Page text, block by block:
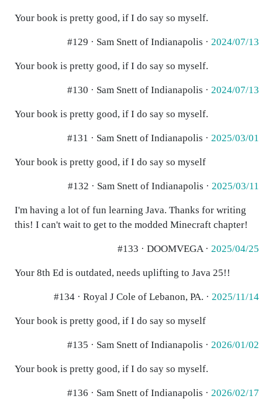
Your book is pretty good, if I do say so myself.
#129 · Sam Snett of Indianapolis · 2024/07/13
Your book is pretty good, if I do say so myself.
#130 · Sam Snett of Indianapolis · 2024/07/13
Your book is pretty good, if I do say so myself.
#131 · Sam Snett of Indianapolis · 2025/03/01
Your book is pretty good, if I do say so myself
#132 · Sam Snett of Indianapolis · 2025/03/11
I'm having a lot of fun learning Java. Thanks for writing
this! I can't wait to get to the modded Minecraft chapter!
#133 · DOOMVEGA · 2025/04/25
Your 8th Ed is outdated, needs uplifting to Java 25!!
#134 · Royal J Cole of Lebanon, PA. · 2025/11/14
Your book is pretty good, if I do say so myself
#135 · Sam Snett of Indianapolis · 2026/01/02
Your book is pretty good, if I do say so myself.
#136 · Sam Snett of Indianapolis · 2026/02/17